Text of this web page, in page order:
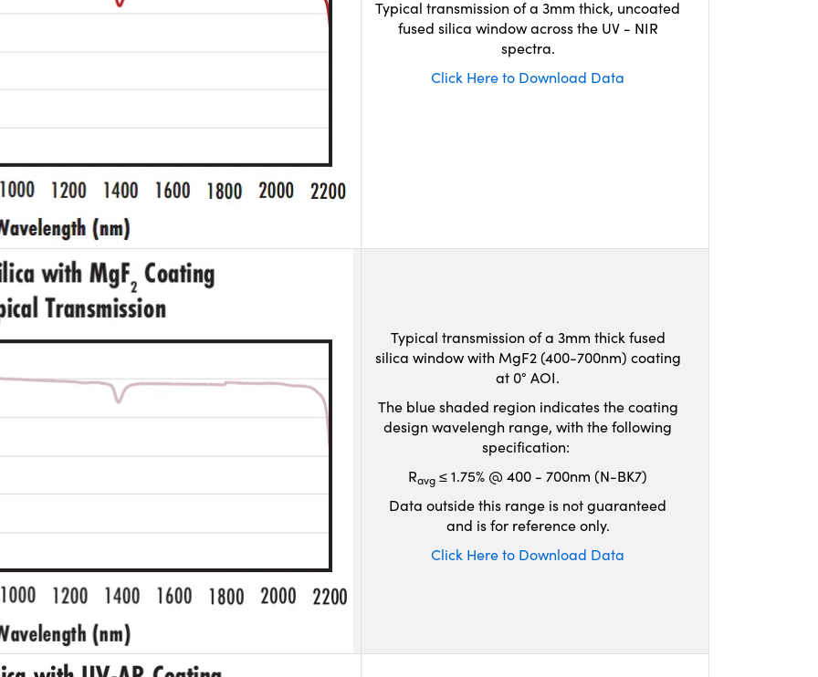
Typical transmission of a 3mm thick, uncoated
fused silica window across the UV - NIR
spectra.
Click Here to Download Data
Typical transmission of a 3mm thick fused
silica window with MgF2 (400-700nm) coating
at 0° AOI.
The blue shaded region indicates the coating
design wavelengh range, with the following
specification:
Ravg ≤ 1.75% @ 400 - 700nm (N-BK7)
Data outside this range is not guaranteed
and is for reference only.
Click Here to Download Data